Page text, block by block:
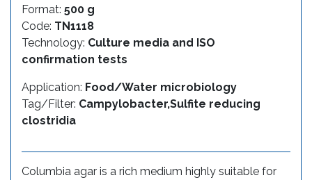
Format: 500 g
Code: TN1118
Technology: Culture media and ISO
confirmation tests
Application: Food/Water microbiology
Tag/Filter: Campylobacter,Sulfite reducing
clostridia
Columbia agar is a rich medium highly suitable for